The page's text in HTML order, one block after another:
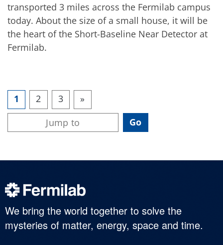
transported 3 miles across the Fermilab campus
today. About the size of a small house, it will be
the heart of the Short-Baseline Near Detector at
Fermilab.
1 2 3 »
We bring the world together to solve the
mysteries of matter, energy, space and time.